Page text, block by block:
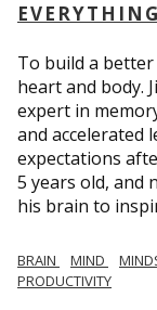
To build a
heart and body.
expert in
and accelerated
expectations
5 years old, and
his brain to
BRAIN MIND
PRODUCTIVITY